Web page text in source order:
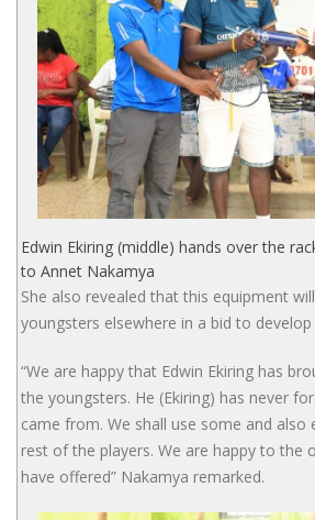
Edwin Ekiring (middle) hands over the
to Annet Nakamya
She also revealed that this equipment
youngsters elsewhere in a bid to
“We are happy that Edwin Ekiring has
the youngsters. He (Ekiring) has never
came from. We shall use some and
rest of the players. We are happy to the
have offered” Nakamya remarked.